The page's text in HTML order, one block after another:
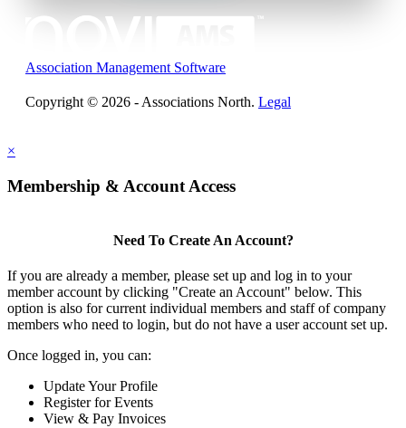
Association Management Software
Copyright © 2026 - Associations North. Legal
×
Membership & Account Access
Need To Create An Account?
If you are already a member, please set up and log in to your
member account by clicking "Create an Account" below. This
option is also for current individual members and staff of company
members who need to login, but do not have a user account set up.
Once logged in, you can:
Update Your Profile
Register for Events
View & Pay Invoices